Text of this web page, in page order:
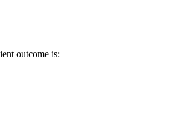
outcome is: